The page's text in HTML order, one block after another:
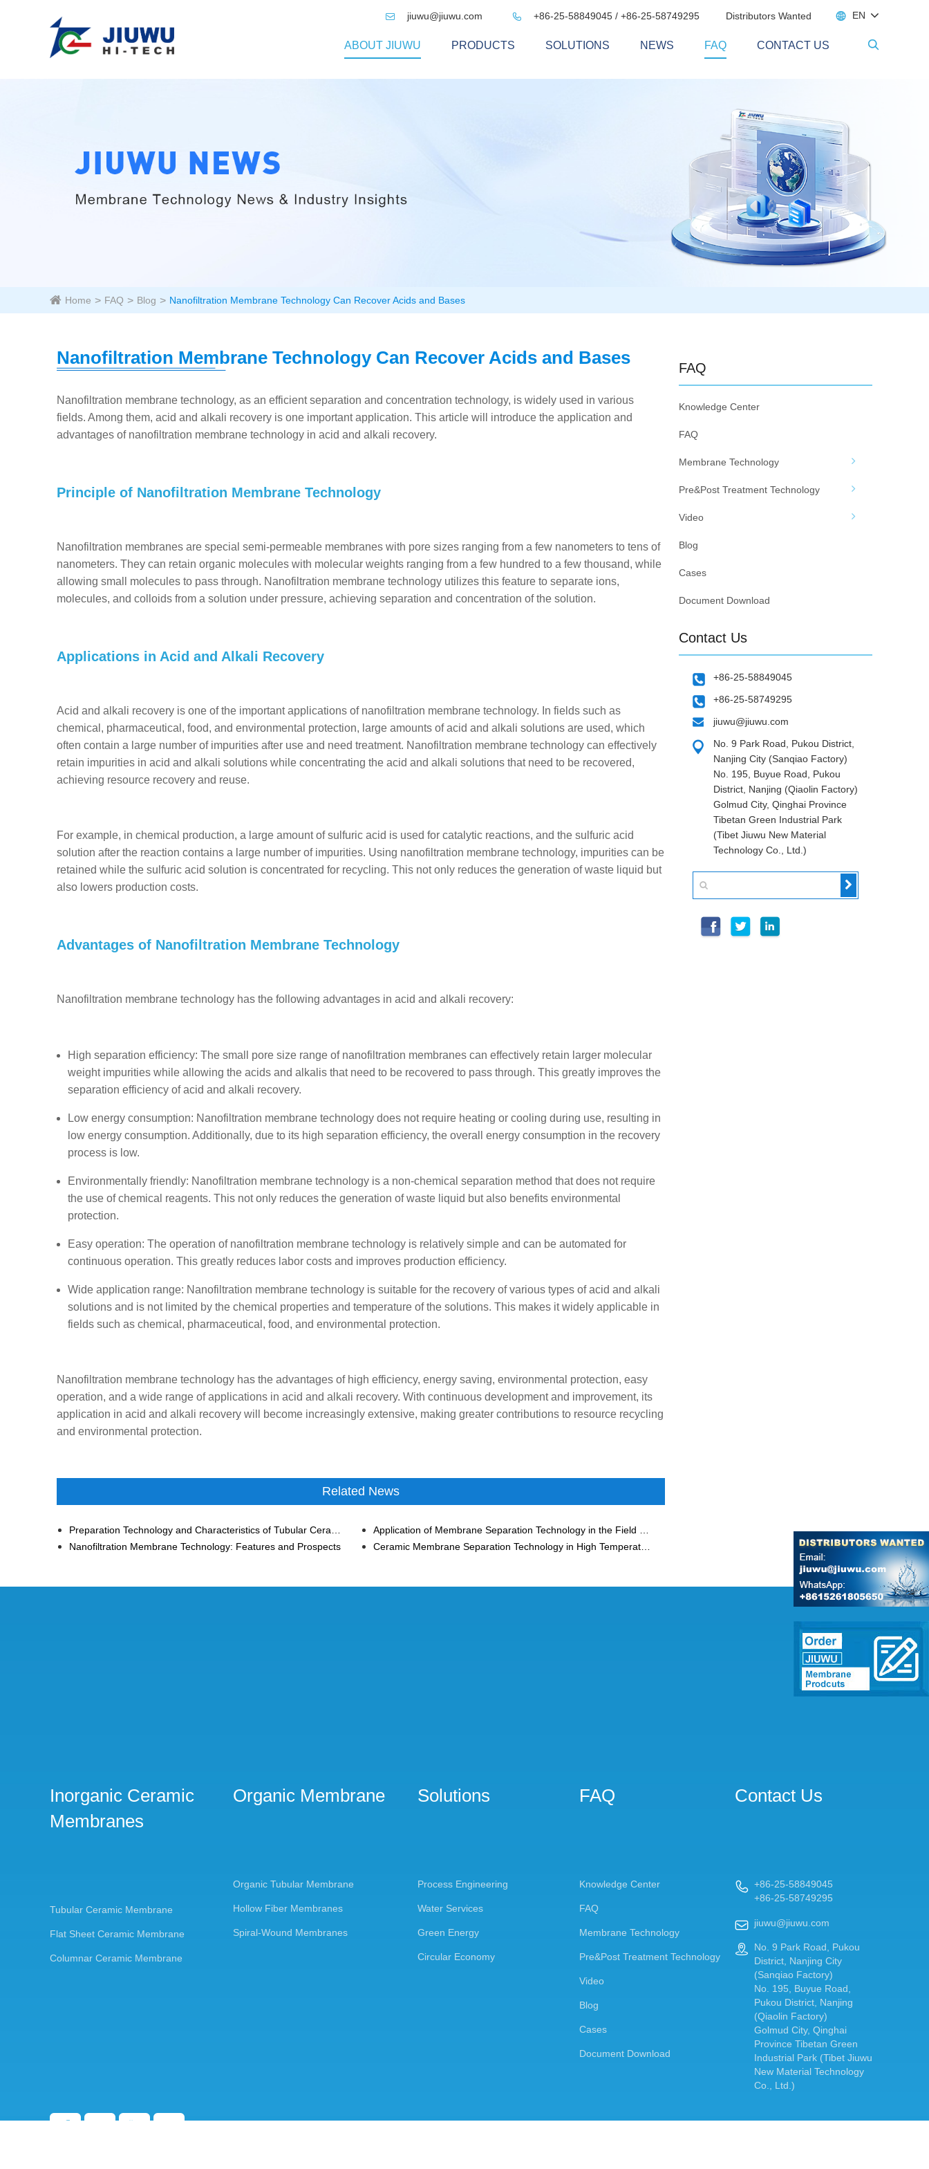
 EN
 jiuwu@jiuwu.com  +86-25-58849045 / +86-25-58749295 Distributors Wanted

ABOUT JIUWU PRODUCTS SOLUTIONS NEWS FAQ CONTACT US
Home FAQ Blog Nanofiltration Membrane Technology Can Recover Acids and Bases
Nanofiltration Membrane Technology Can Recover Acids and Bases
Nanofiltration membrane technology, as an efficient separation and concentration technology, is widely used in various
fields. Among them, acid and alkali recovery is one important application. This article will introduce the application and
advantages of nanofiltration membrane technology in acid and alkali recovery.
Principle of Nanofiltration Membrane Technology
Nanofiltration membranes are special semi-permeable membranes with pore sizes ranging from a few nanometers to tens of
nanometers. They can retain organic molecules with molecular weights ranging from a few hundred to a few thousand, while
allowing small molecules to pass through. Nanofiltration membrane technology utilizes this feature to separate ions,
molecules, and colloids from a solution under pressure, achieving separation and concentration of the solution.
Applications in Acid and Alkali Recovery
Acid and alkali recovery is one of the important applications of nanofiltration membrane technology. In fields such as
chemical, pharmaceutical, food, and environmental protection, large amounts of acid and alkali solutions are used, which
often contain a large number of impurities after use and need treatment. Nanofiltration membrane technology can effectively
retain impurities in acid and alkali solutions while concentrating the acid and alkali solutions that need to be recovered,
achieving resource recovery and reuse.
For example, in chemical production, a large amount of sulfuric acid is used for catalytic reactions, and the sulfuric acid
solution after the reaction contains a large number of impurities. Using nanofiltration membrane technology, impurities can be
retained while the sulfuric acid solution is concentrated for recycling. This not only reduces the generation of waste liquid but
also lowers production costs.
Advantages of Nanofiltration Membrane Technology
Nanofiltration membrane technology has the following advantages in acid and alkali recovery:
High separation efficiency: The small pore size range of nanofiltration membranes can effectively retain larger molecular
weight impurities while allowing the acids and alkalis that need to be recovered to pass through. This greatly improves the
separation efficiency of acid and alkali recovery.
Low energy consumption: Nanofiltration membrane technology does not require heating or cooling during use, resulting in
low energy consumption. Additionally, due to its high separation efficiency, the overall energy consumption in the recovery
process is low.
Environmentally friendly: Nanofiltration membrane technology is a non-chemical separation method that does not require
the use of chemical reagents. This not only reduces the generation of waste liquid but also benefits environmental
protection.
Easy operation: The operation of nanofiltration membrane technology is relatively simple and can be automated for
continuous operation. This greatly reduces labor costs and improves production efficiency.
Wide application range: Nanofiltration membrane technology is suitable for the recovery of various types of acid and alkali
solutions and is not limited by the chemical properties and temperature of the solutions. This makes it widely applicable in
fields such as chemical, pharmaceutical, food, and environmental protection.
Nanofiltration membrane technology has the advantages of high efficiency, energy saving, environmental protection, easy
operation, and a wide range of applications in acid and alkali recovery. With continuous development and improvement, its
application in acid and alkali recovery will become increasingly extensive, making greater contributions to resource recycling
and environmental protection.
Related News
Nanofiltration Membrane Technology: Features and Prospects
Ceramic Membrane Separation Technology in High Temperature Flue Gas Cleaning
FAQ
Knowledge Center
FAQ
Membrane Technology
Pre&Post Treatment Technology
Video
Blog
Cases
Document Download
Contact Us
+86-25-58849045
+86-25-58749295
jiuwu@jiuwu.com
No. 9 Park Road, Pukou District,
Nanjing City (Sanqiao Factory)
No. 195, Buyue Road, Pukou
District, Nanjing (Qiaolin Factory)
Golmud City, Qinghai Province
Tibetan Green Industrial Park
(Tibet Jiuwu New Material
Technology Co., Ltd.)
Inorganic Ceramic
Membranes
Tubular Ceramic Membrane
Flat Sheet Ceramic Membrane
Columnar Ceramic Membrane
Organic Membrane
Organic Tubular Membrane
Hollow Fiber Membranes
Spiral-Wound Membranes
Solutions
Process Engineering
Water Services
Green Energy
Circular Economy
FAQ
Knowledge Center
FAQ
Membrane Technology
Pre&Post Treatment Technology
Video
Blog
Cases
Document Download
Contact Us
 +86-25-58849045
+86-25-58749295
 jiuwu@jiuwu.com

No. 9 Park Road, Pukou
District, Nanjing City
(Sanqiao Factory)
No. 195, Buyue Road,
Pukou District, Nanjing
(Qiaolin Factory)
Golmud City, Qinghai
Province Tibetan Green
Industrial Park (Tibet Jiuwu
New Material Technology
Co., Ltd.)